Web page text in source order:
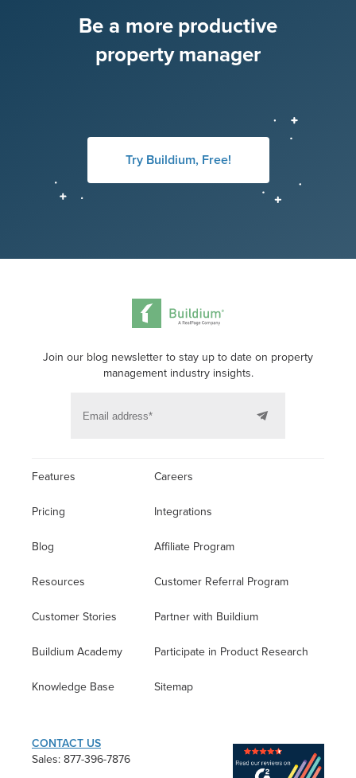
Be a more productive
property manager
Try Buildium, Free!
Join our blog newsletter to stay up to date on property
management industry insights.
Features
Pricing
Blog
Resources
Customer Stories
Buildium Academy
Knowledge Base
Careers
Integrations
Affiliate Program
Customer Referral Program
Partner with Buildium
Participate in Product Research
Sitemap
CONTACT US
Sales: 877-396-7876